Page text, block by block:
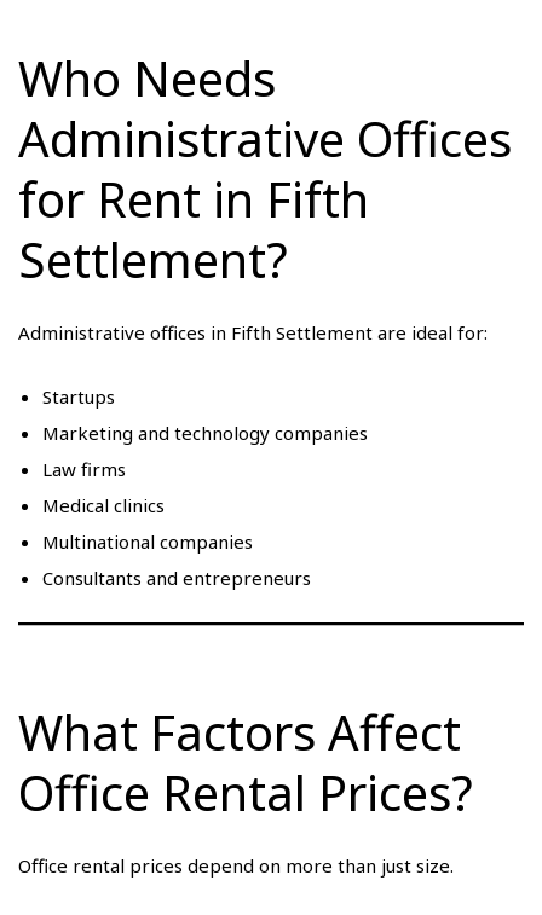
Who Needs
Administrative Offices
for Rent in Fifth
Settlement?
Administrative offices in Fifth Settlement are ideal for:
Startups
Marketing and technology companies
Law firms
Medical clinics
Multinational companies
Consultants and entrepreneurs
What Factors Affect
Office Rental Prices?
Office rental prices depend on more than just size.